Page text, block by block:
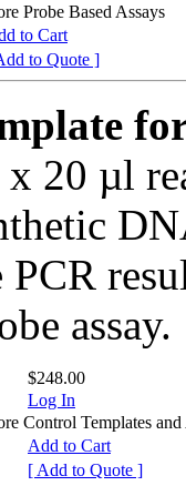
Probe Based Assays
to Cart
to Quote ]
20 µl
assay.
$248.00
Log In
Control Templates and
Add to Cart
[ Add to Quote ]